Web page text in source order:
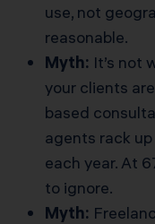
use, not
reasonable.
Myth: It’s not
your clients
based
agents rack
each year. At
to ignore.
Myth: